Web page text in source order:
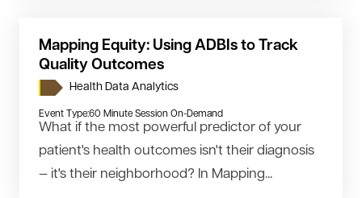
Mapping Equity: Using ADBIs to Track
Quality Outcomes
Health Data Analytics
Event Type:60 Minute Session On-Demand
What if the most powerful predictor of your
patient's health outcomes isn't their diagnosis
— it's their neighborhood? In Mapping...